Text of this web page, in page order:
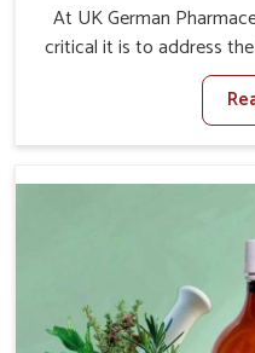
At UK German
critical it is to address
Tamil Nadu. Poor
deficiencies, weak
especially in livestock in
Treatment
their appetite and health
somewhere else. Our
to give you more
the actual causes of the